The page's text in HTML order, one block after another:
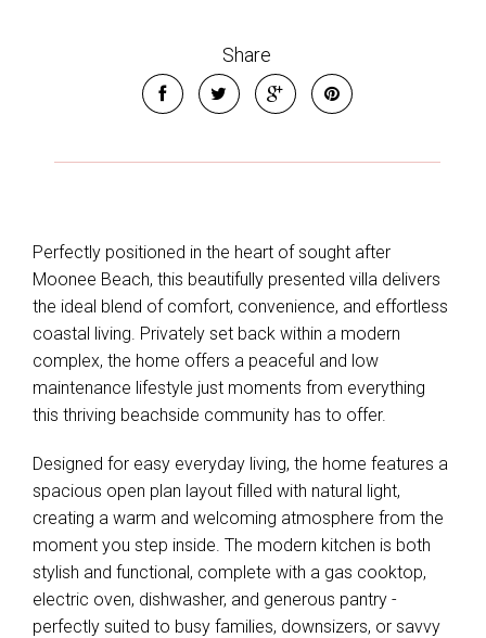
Share
Perfectly positioned in the heart of sought after
Moonee Beach, this beautifully presented villa delivers
the ideal blend of comfort, convenience, and effortless
coastal living. Privately set back within a modern
complex, the home offers a peaceful and low
maintenance lifestyle just moments from everything
this thriving beachside community has to offer.
Designed for easy everyday living, the home features a
spacious open plan layout filled with natural light,
creating a warm and welcoming atmosphere from the
moment you step inside. The modern kitchen is both
stylish and functional, complete with a gas cooktop,
electric oven, dishwasher, and generous pantry -
perfectly suited to busy families, downsizers, or savvy